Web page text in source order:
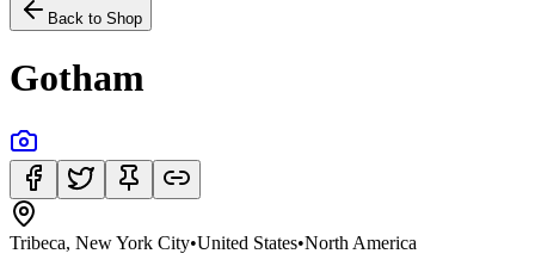
Back to Shop
Gotham
Tribeca, New York City•United States•North America